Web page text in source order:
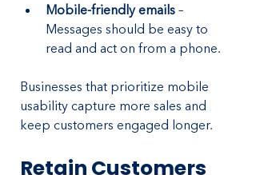
Mobile-friendly emails –
Messages should be easy to
read and act on from a phone.
Businesses that prioritize mobile
usability capture more sales and
keep customers engaged longer.
Retain Customers